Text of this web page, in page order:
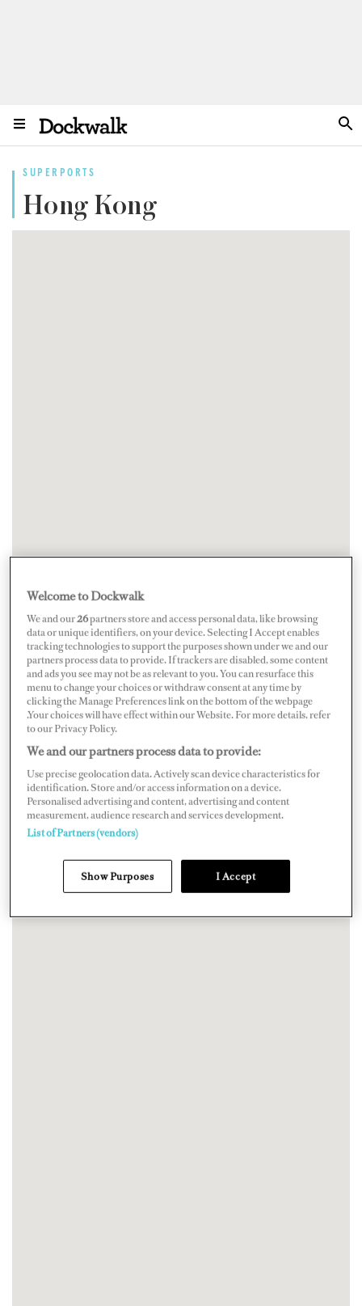
SUPERPORTS
Hong Kong
Welcome to Dockwalk
We and our26partners store and access personal data, like browsing
data or unique identifiers, on your device. Selecting I Accept enables
tracking technologies to support the purposes shown under we and our
partners process data to provide. If trackers are disabled, some content
and ads you see may not be as relevant to you. You can resurface this
menu to change your choices or withdraw consent at any time by
clicking the Manage Preferences link on the bottom of the webpage
.Your choices will have effect within our Website. For more details, refer
to our Privacy Policy.
We and our partners process data to provide:
Use precise geolocation data. Actively scan device characteristics for
identification. Store and/or access information on a device.
Personalised advertising and content, advertising and content
measurement, audience research and services development.
List of Partners (vendors)
Show Purposes I Accept